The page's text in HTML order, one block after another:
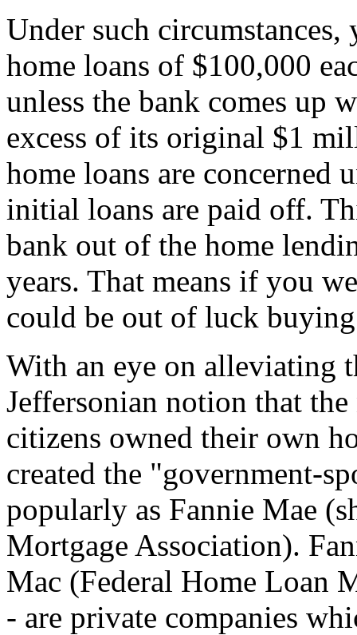
Under such
home loans of $100,000
unless the bank comes up
excess of its original $1
home loans are concerned
initial loans are paid off.
bank out of the home
years. That means if you
could be out of luck
With an eye on alleviating
Jeffersonian notion that
citizens owned their own
created the "government-
popularly as Fannie Mae
Mortgage Association).
Mac (Federal Home Loan
- are private companies